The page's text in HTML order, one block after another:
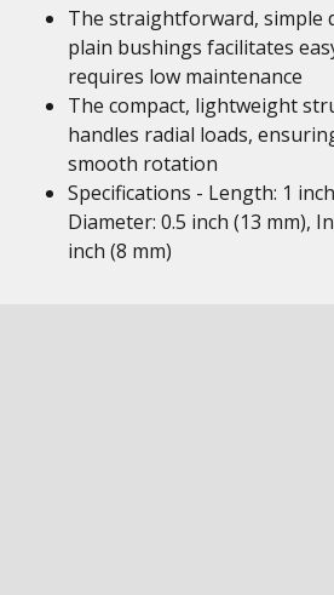
The straightforward, simple
plain bushings facilitates
requires low maintenance
The compact, lightweight
handles radial loads,
smooth rotation
Specifications - Length: 1
Diameter: 0.5 inch (13 mm),
inch (8 mm)